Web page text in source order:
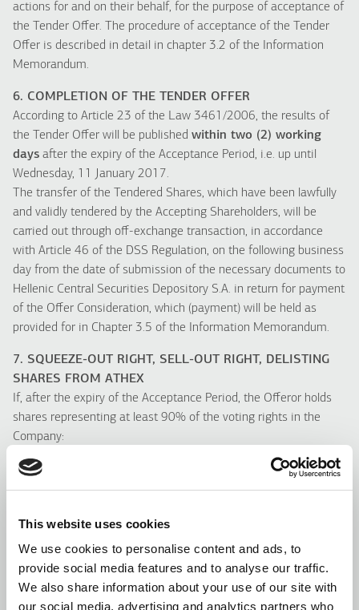
This website uses cookies
We use cookies to personalise content and ads, to
provide social media features and to analyse our traffic.
We also share information about your use of our site with
our social media, advertising and analytics partners who
actions for and on their behalf, for the purpose of acceptance of
the Tender Offer. The procedure of acceptance of the Tender
Offer is described in detail in chapter 3.2 of the Information
Memorandum.
6. COMPLETION OF THE TENDER OFFER
According to Article 23 of the Law 3461/2006, the results of
the Tender Offer will be published within two (2) working
days after the expiry of the Acceptance Period, i.e. up until
Wednesday, 11 January 2017.
The transfer of the Tendered Shares, which have been lawfully
and validly tendered by the Accepting Shareholders, will be
carried out through off-exchange transaction, in accordance
with Article 46 of the DSS Regulation, on the following business
day from the date of submission of the necessary documents to
Hellenic Central Securities Depository S.A. in return for payment
of the Offer Consideration, which (payment) will be held as
provided for in Chapter 3.5 of the Information Memorandum.
7. SQUEEZE-OUT RIGHT, SELL-OUT RIGHT, DELISTING
SHARES FROM ATHEX
If, after the expiry of the Acceptance Period, the Offeror holds
shares representing at least 90% of the voting rights in the
Company:
(a) The Offeror will exercise the squeeze-out right (“Squeeze-
Out Right
”), in accordance with Article 27 of the Law, and will
buy off the shares of the other Shareholders, who did not accept
Acceptance Period.
(b) Shareholders, who did not accept the Tender Offer, will be
entitled to exercise their Sell-Out Right (“Sell-Out Right”), in